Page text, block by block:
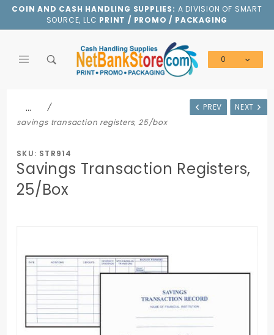
COIN AND CASH HANDLING SUPPLIES: A DIVISION OF SMART
SOURCE, LLC PRINT / PROMO / PACKAGING
0
PREV NEXT
…
savings transaction registers, 25/box
SKU: STR914
Savings Transaction Registers,
25/Box